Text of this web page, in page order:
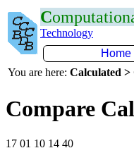
C
Technology
Home
You are here: Calculated >
Compare
17 01 10 14 40